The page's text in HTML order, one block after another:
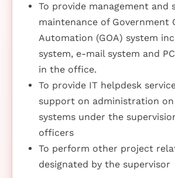
To provide management
maintenance of Government
Automation (GOA) system
system, e-mail system and
in the office.
To provide IT helpdesk
support on administration
systems under the
officers
To perform other project
designated by the supervisor